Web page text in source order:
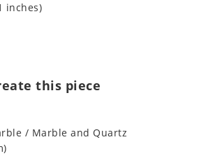
inches)
this piece
/ Marble and Quartz